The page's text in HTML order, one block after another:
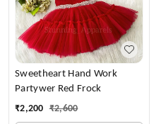
Sweetheart Hand Work
Partywer Red Frock
₹2,200 ₹2,600